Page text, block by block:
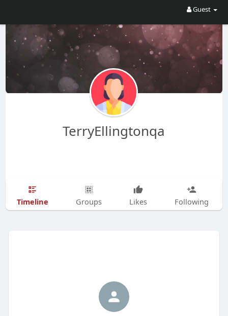
Guest
TerryEllingtonqa
Timeline Groups Likes Following